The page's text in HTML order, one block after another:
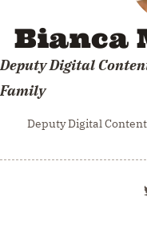
Bianca
Deputy Digital
Family
Deputy Digital